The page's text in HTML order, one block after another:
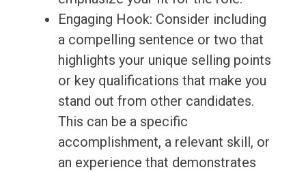
Engaging Hook: Consider including
a compelling sentence or two that
highlights your unique selling points
or key qualifications that make you
stand out from other candidates.
This can be a specific
accomplishment, a relevant skill, or
an experience that demonstrates